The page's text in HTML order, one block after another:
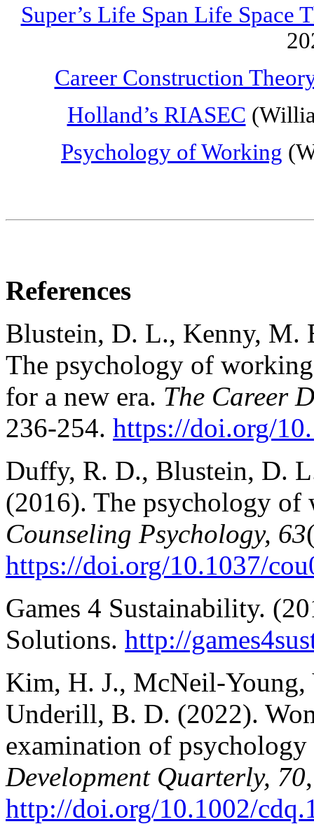
Super’s Life Span Life Space
Career Construction
Holland’s RIASEC
Psychology of Working
References
Blustein, D. L., Kenny,
The psychology of
for a new era. The Career
236-254. https://doi.org/
Duffy, R. D., Blustein, D.
(2016). The psychology
Counseling Psychology, 63
https://doi.org/10.1037/
Games 4 Sustainability.
Solutions. http://
Kim, H. J., McNeil-
Underill, B. D. (2022).
examination of
Development Quarterly, 70
http://doi.org/10.1002/